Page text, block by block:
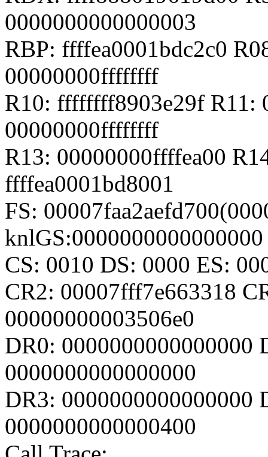
0000000000000003
RBP: ffffea0001bdc2c0
00000000ffffffff
R10: ffffffff8903e29f R11:
00000000ffffffff
R13: 00000000ffffea00
ffffea0001bd8001
FS:
knlGS:0000000000000000
CS: 0010 DS: 0000 ES:
CR2: 00007fff7e663318
00000000003506e0
DR0: 0000000000000000
0000000000000000
DR3: 0000000000000000
0000000000000400